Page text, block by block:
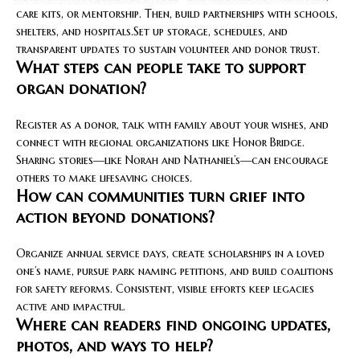
care kits, or mentorship. Then, build partnerships with schools,
shelters, and hospitals.Set up storage, schedules, and
transparent updates to sustain volunteer and donor trust.
What steps can people take to support
organ donation?
Register as a donor, talk with family about your wishes, and
connect with regional organizations like Honor Bridge.
Sharing stories—like Norah and Nathaniel’s—can encourage
others to make lifesaving choices.
How can communities turn grief into
action beyond donations?
Organize annual service days, create scholarships in a loved
one’s name, pursue park naming petitions, and build coalitions
for safety reforms. Consistent, visible efforts keep legacies
active and impactful.
Where can readers find ongoing updates,
photos, and ways to help?